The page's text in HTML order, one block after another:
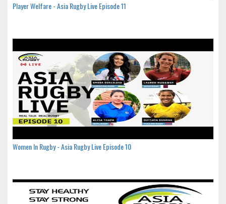
Player Welfare - Asia Rugby Live Episode 11
Women In Rugby - Asia Rugby Live Episode 10